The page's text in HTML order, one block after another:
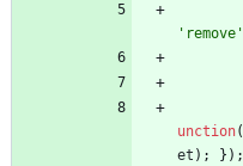
'remove'
unction(
et ) ; } ) ;